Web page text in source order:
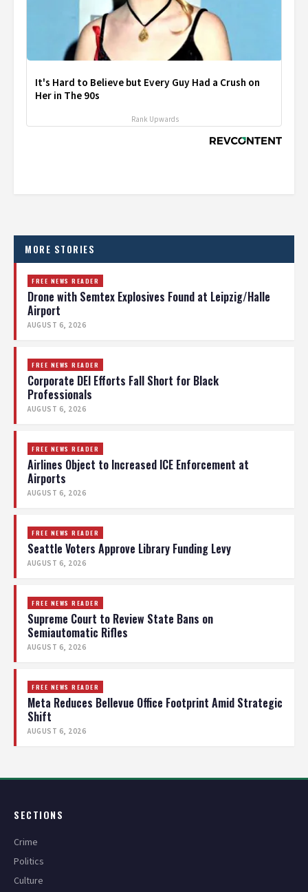
It's Hard to Believe but Every Guy Had a Crush on
Her in The 90s
Rank Upwards
MORE STORIES
FREE NEWS READER
Drone with Semtex Explosives Found at Leipzig/Halle
Airport
AUGUST 6, 2026
FREE NEWS READER
Corporate DEI Efforts Fall Short for Black
Professionals
AUGUST 6, 2026
FREE NEWS READER
Airlines Object to Increased ICE Enforcement at
Airports
AUGUST 6, 2026
FREE NEWS READER
Seattle Voters Approve Library Funding Levy
AUGUST 6, 2026
FREE NEWS READER
Supreme Court to Review State Bans on
Semiautomatic Rifles
AUGUST 6, 2026
FREE NEWS READER
Meta Reduces Bellevue Office Footprint Amid Strategic
Shift
AUGUST 6, 2026
SECTIONS
Crime
Politics
Culture